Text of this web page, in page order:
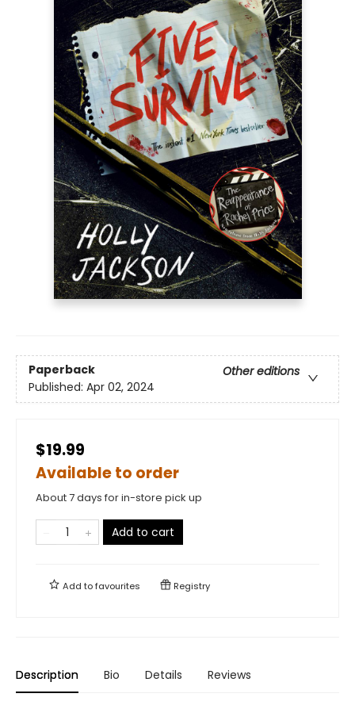
Paperback
Other editions
Published: Apr 02, 2024
$19.99
Available to order
About 7 days for in-store pick up
Add to cart
Add tofavourites Registry
Description Bio Details Reviews